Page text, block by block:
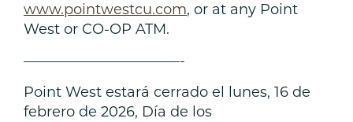
www.pointwestcu.com, or at any Point
West or CO-OP ATM.
———————————-
Point West estará cerrado el lunes, 16 de
febrero de 2026, Día de los